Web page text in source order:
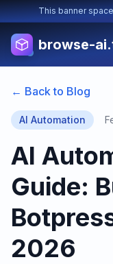
This banner
browse-
← Back to Blog
AI Automation
AI
Guide:
2026